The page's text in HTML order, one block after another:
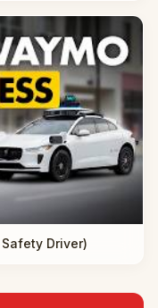
Driver)